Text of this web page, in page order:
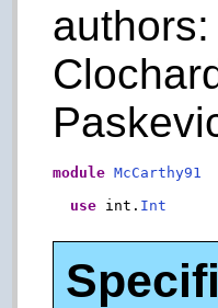
module McCarthy91
use int. Int